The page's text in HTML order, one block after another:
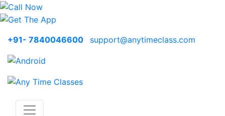
+91- 7840046600 support@anytimeclass.com